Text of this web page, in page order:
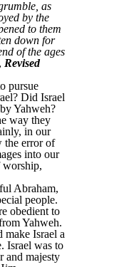
as
by the
to them
down for
of the ages
Revised
pursue
Did Israel
Yahweh?
way they
in our
the error of
into our
worship,
Abraham,
people.
obedient to
Yahweh.
make Israel a
Israel was to
and majesty